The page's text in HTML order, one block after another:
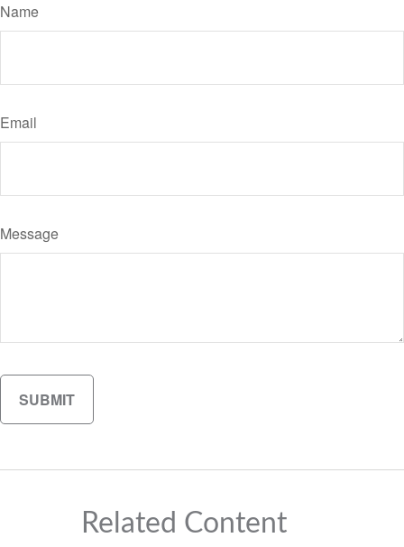
Name
Email
Message
Related Content